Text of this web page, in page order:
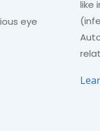
eye
like